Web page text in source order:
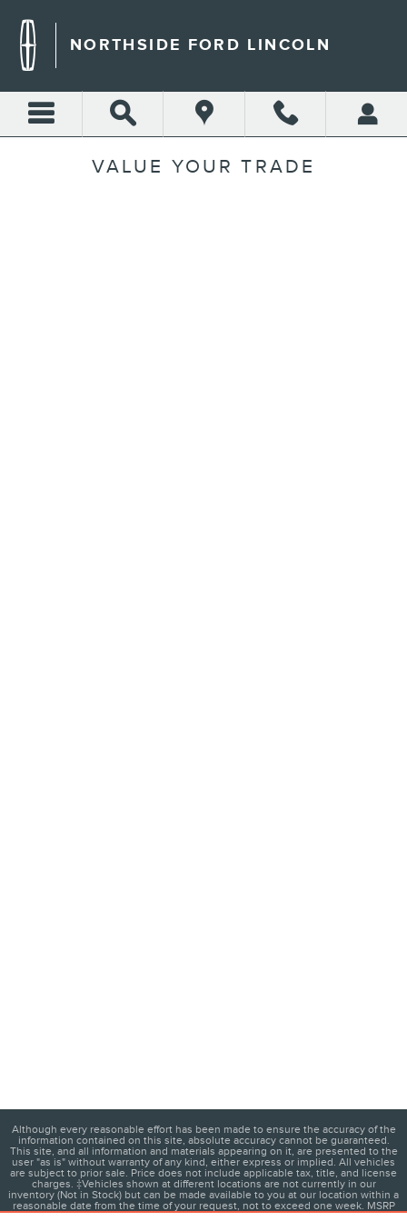
NORTHSIDE FORD LINCOLN
VALUE YOUR TRADE
Although every reasonable effort has been made to ensure the accuracy of the
information contained on this site, absolute accuracy cannot be guaranteed.
This site, and all information and materials appearing on it, are presented to the
user "as is" without warranty of any kind, either express or implied. All vehicles
are subject to prior sale. Price does not include applicable tax, title, and license
charges. ‡Vehicles shown at different locations are not currently in our
inventory (Not in Stock) but can be made available to you at our location within a
reasonable date from the time of your request, not to exceed one week. MSRP
may not represent the actual price at which vehicles are sold in this trade area.